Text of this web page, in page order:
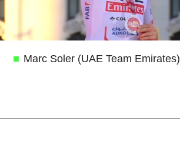
Marc Soler (UAE Team Emirates)